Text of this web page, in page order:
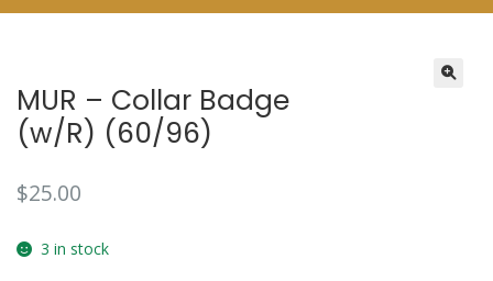
MUR – Collar Badge
(w/R) (60/96)
$25.00
3 in stock